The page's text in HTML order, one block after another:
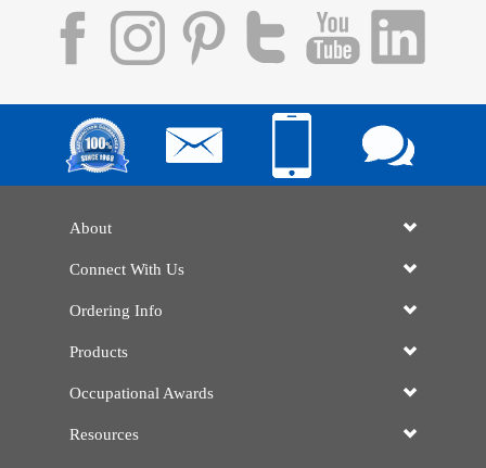
About
Connect With Us
Ordering Info
Products
Occupational Awards
Resources